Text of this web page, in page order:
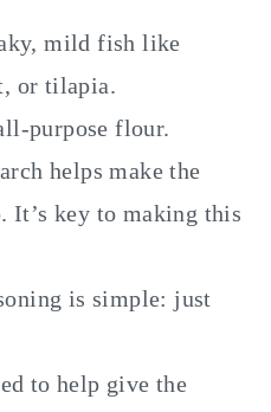
mild fish like
or tilapia.
purpose flour.
helps make the
It’s key to making this
is simple: just
to help give the